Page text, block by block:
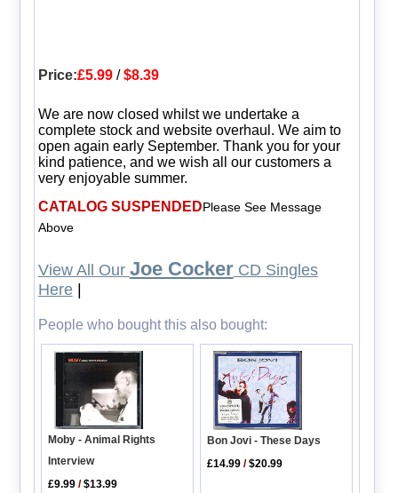
Price:£5.99/$8.39
We are now closed whilst we undertake a
complete stock and website overhaul. We aim to
open again early September. Thank you for your
kind patience, and we wish all our customers a
very enjoyable summer.
CATALOG SUSPENDEDPlease See Message
Above
View All Our Joe CockerCD Singles
Here|
People who bought this also bought:
Moby - Animal Rights
Interview
£9.99 /$13.99
Bon Jovi - These Days
£14.99 /$20.99